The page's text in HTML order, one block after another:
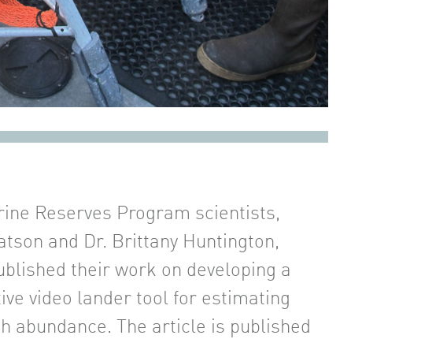
Reserves Program scientists,
and Dr. Brittany Huntington,
their work on developing a
video lander tool for estimating
abundance. The article is published